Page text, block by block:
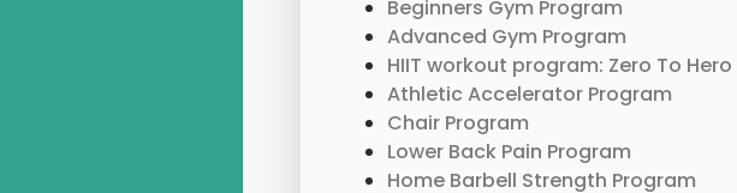
Beginners Gym Program
Advanced Gym Program
HIIT workout program: Zero To Hero
Athletic Accelerator Program
Chair Program
Lower Back Pain Program
Home Barbell Strength Program